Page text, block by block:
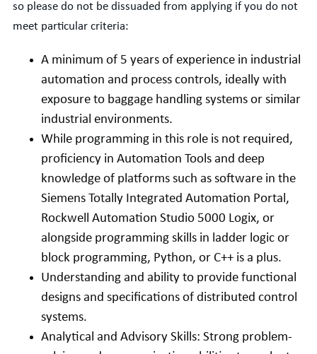
so please do not be dissuaded from applying if you do not
meet particular criteria:
A minimum of 5 years of experience in industrial
automation and process controls, ideally with
exposure to baggage handling systems or similar
industrial environments.
While programming in this role is not required,
proficiency in Automation Tools and deep
knowledge of platforms such as software in the
Siemens Totally Integrated Automation Portal,
Rockwell Automation Studio 5000 Logix, or
alongside programming skills in ladder logic or
block programming, Python, or C++ is a plus.
Understanding and ability to provide functional
designs and specifications of distributed control
systems.
Analytical and Advisory Skills: Strong problem-